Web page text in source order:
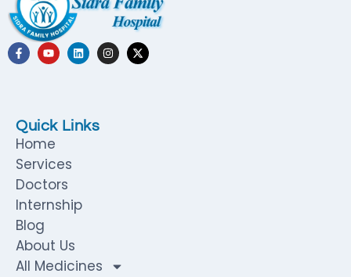
Quick Links
Home
Services
Doctors
Internship
Blog
About Us
All Medicines